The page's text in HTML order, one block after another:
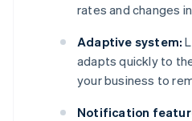
rates and changes
Adaptive system:
adapts quickly to
your business to
Notification